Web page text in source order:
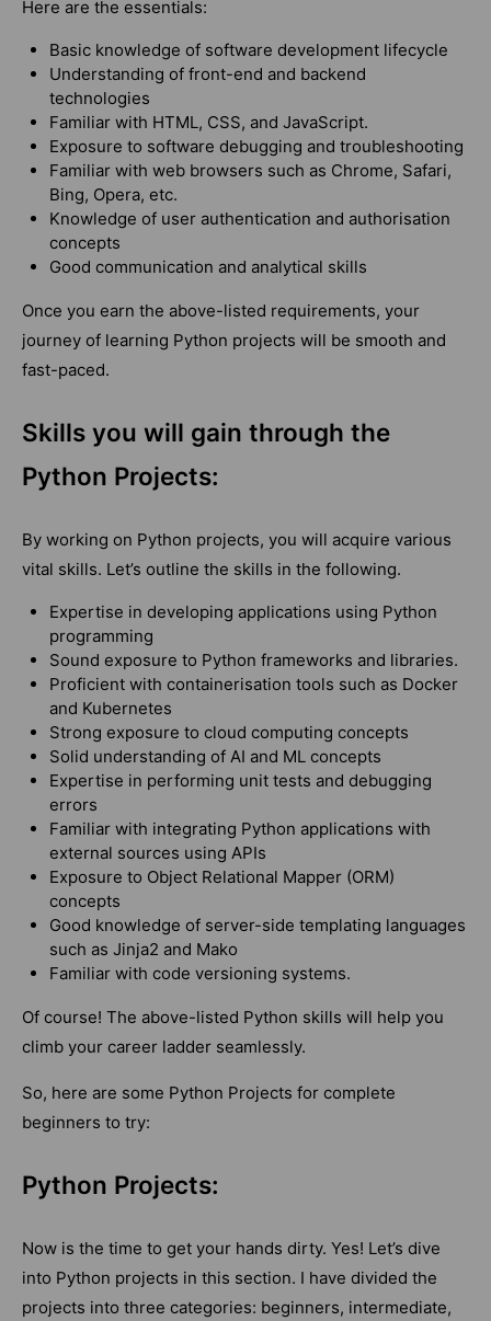
Here are the essentials:
Basic knowledge of software development lifecycle
Understanding of front-end and backend
technologies
Familiar with HTML, CSS, and JavaScript.
Exposure to software debugging and troubleshooting
Familiar with web browsers such as Chrome, Safari,
Bing, Opera, etc.
Knowledge of user authentication and authorisation
concepts
Good communication and analytical skills
Once you earn the above-listed requirements, your
journey of learning Python projects will be smooth and
fast-paced.
Skills you will gain through the
Python Projects:
By working on Python projects, you will acquire various
vital skills. Let’s outline the skills in the following.
Expertise in developing applications using Python
programming
Sound exposure to Python frameworks and libraries.
Proficient with containerisation tools such as Docker
and Kubernetes
Strong exposure to cloud computing concepts
Solid understanding of AI and ML concepts
Expertise in performing unit tests and debugging
errors
Familiar with integrating Python applications with
external sources using APIs
Exposure to Object Relational Mapper (ORM)
concepts
Good knowledge of server-side templating languages
such as Jinja2 and Mako
Familiar with code versioning systems.
Of course! The above-listed Python skills will help you
climb your career ladder seamlessly.
So, here are some Python Projects for complete
beginners to try:
Python Projects:
Now is the time to get your hands dirty. Yes! Let’s dive
into Python projects in this section. I have divided the
projects into three categories: beginners, intermediate,